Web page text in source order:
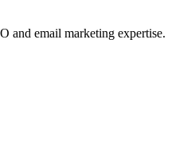
and email marketing expertise.